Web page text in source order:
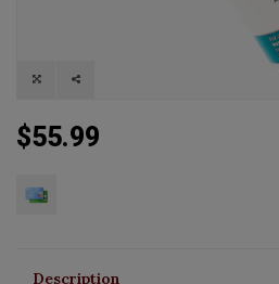
$55.99
Description